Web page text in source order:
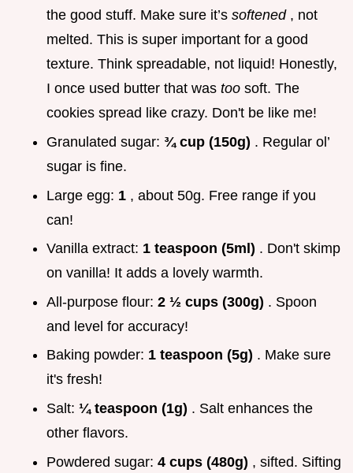
the good stuff. Make sure it’s softened , not
melted. This is super important for a good
texture. Think spreadable, not liquid! Honestly,
I once used butter that was too soft. The
cookies spread like crazy. Don't be like me!
Granulated sugar: ¾ cup (150g) . Regular ol’
sugar is fine.
Large egg: 1 , about 50g. Free range if you
can!
Vanilla extract: 1 teaspoon (5ml) . Don't skimp
on vanilla! It adds a lovely warmth.
All-purpose flour: 2 ½ cups (300g) . Spoon
and level for accuracy!
Baking powder: 1 teaspoon (5g) . Make sure
it's fresh!
Salt: ¼ teaspoon (1g) . Salt enhances the
other flavors.
Powdered sugar: 4 cups (480g) , sifted. Sifting